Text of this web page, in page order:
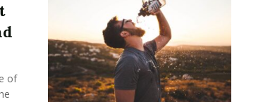
of